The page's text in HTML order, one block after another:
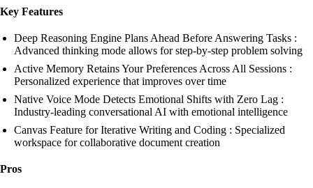
Key Features
Deep Reasoning Engine Plans Ahead Before Answering Tasks :
Advanced thinking mode allows for step-by-step problem solving
Active Memory Retains Your Preferences Across All Sessions :
Personalized experience that improves over time
Native Voice Mode Detects Emotional Shifts with Zero Lag :
Industry-leading conversational AI with emotional intelligence
Canvas Feature for Iterative Writing and Coding : Specialized
workspace for collaborative document creation
Pros